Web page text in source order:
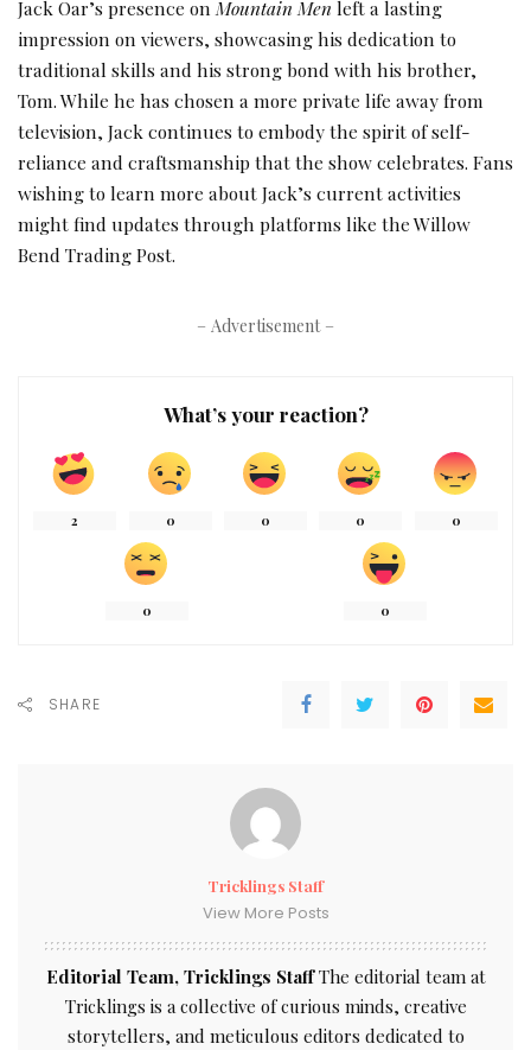
Jack Oar’s presence on Mountain Men left a lasting
impression on viewers, showcasing his dedication to
traditional skills and his strong bond with his brother,
Tom. While he has chosen a more private life away from
television, Jack continues to embody the spirit of self-
reliance and craftsmanship that the show celebrates. Fans
wishing to learn more about Jack’s current activities
might find updates through platforms like the Willow
Bend Trading Post.
– Advertisement –
What’s your reaction?
2 0 0 0 0
0 0
SHARE
Tricklings Staff
View More Posts
Editorial Team, Tricklings StaffThe editorial team at
Tricklings is a collective of curious minds, creative
storytellers, and meticulous editors dedicated to